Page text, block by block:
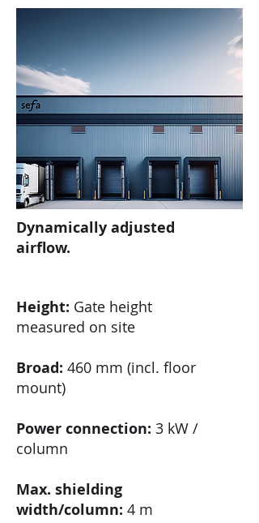
Dynamically adjusted
airflow.
Height: Gate height
measured on site
Broad: 460 mm (incl. floor
mount)
Power connection: 3 kW /
column
Max. shielding
width/column: 4 m